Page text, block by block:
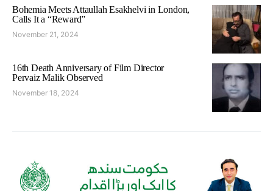
Bohemia Meets Attaullah Esakhelvi in London,
Calls It a “Reward”
November 21, 2024
16th Death Anniversary of Film Director
Pervaiz Malik Observed
November 18, 2024